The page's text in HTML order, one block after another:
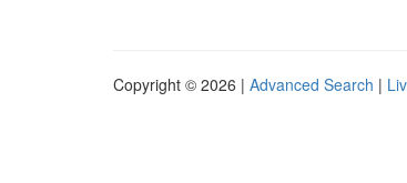
Copyright © 2026 | Advanced Search |